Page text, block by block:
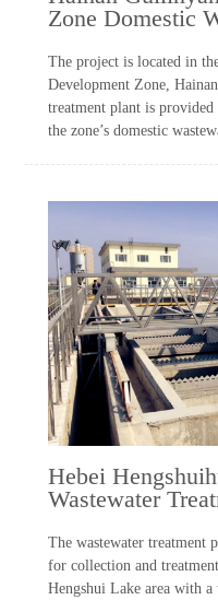
Zone Domestic
The project is located in
Development Zone,
treatment plant is
the zone’s domestic
Hebei
Wastewater
The wastewater treatment
for collection and
Hengshui Lake area with